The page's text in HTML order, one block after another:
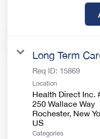
Long Term
Req ID: 15869
Location
Health Direct Inc.
250 Wallace Way
Rochester, New
Categories